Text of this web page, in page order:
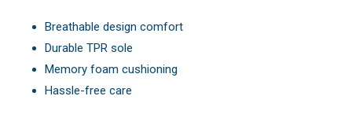
Breathable design comfort
Durable TPR sole
Memory foam cushioning
Hassle-free care